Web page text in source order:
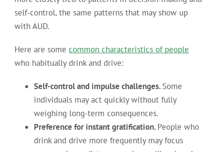
self-control, the same patterns that may show up
with AUD.
Here are some common characteristics of people
who habitually drink and drive:
Self-control and impulse challenges.Some
individuals may act quickly without fully
weighing long-term consequences.
Preference for instant gratification.People who
drink and drive more frequently may focus